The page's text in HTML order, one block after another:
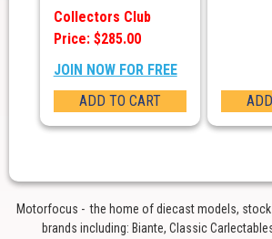
Collectors Club
Price: $285.00
JOIN NOW FOR FREE
ADD TO CART
Motorfocus - the home of diecast models,
brands including: Biante, Classic